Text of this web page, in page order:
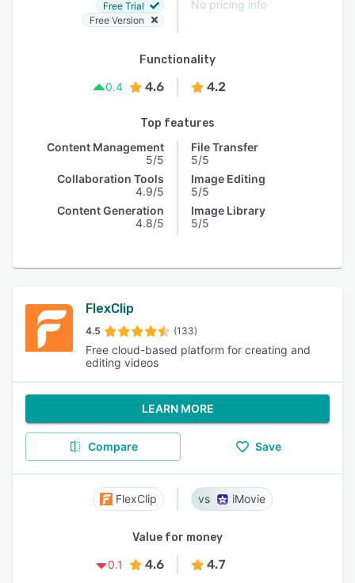
Free Trial
Free Version
No pricing info
Functionality
0.4
4.6 4.2
Top features
Content Management
5/5
Collaboration Tools
4.9/5
Content Generation
4.8/5
File Transfer
5/5
Image Editing
5/5
Image Library
5/5
FlexClip
4.5 (133)
Free cloud-based platform for creating and
editing videos
LEARN MORE
Compare Save
FlexClip iMovie
Value for money
0.1
4.6 4.7